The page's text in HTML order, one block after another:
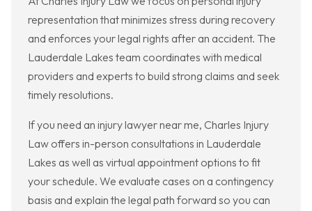
representation that minimizes stress during recovery
and enforces your legal rights after an accident. The
Lauderdale Lakes team coordinates with medical
providers and experts to build strong claims and seek
timely resolutions.
If you need an injury lawyer near me, Charles Injury
Law offers in-person consultations in Lauderdale
Lakes as well as virtual appointment options to fit
your schedule. We evaluate cases on a contingency
basis and explain the legal path forward so you can